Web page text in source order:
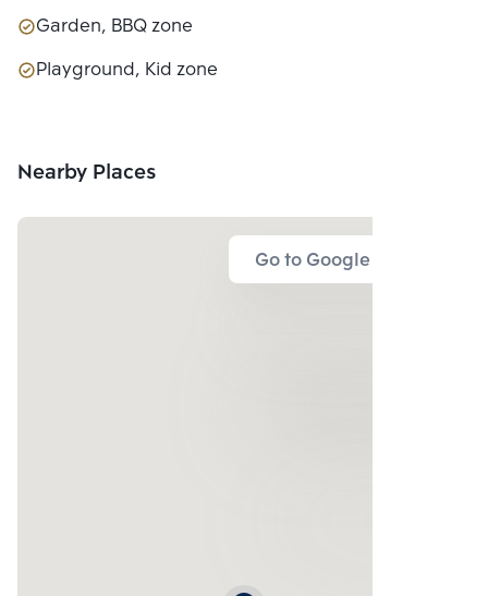
Garden, BBQ zone
Playground, Kid zone
Nearby Places
Go to Google Map